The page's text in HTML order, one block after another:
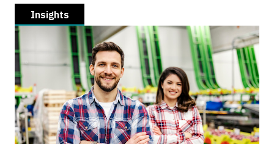
Insights